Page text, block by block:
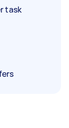
task